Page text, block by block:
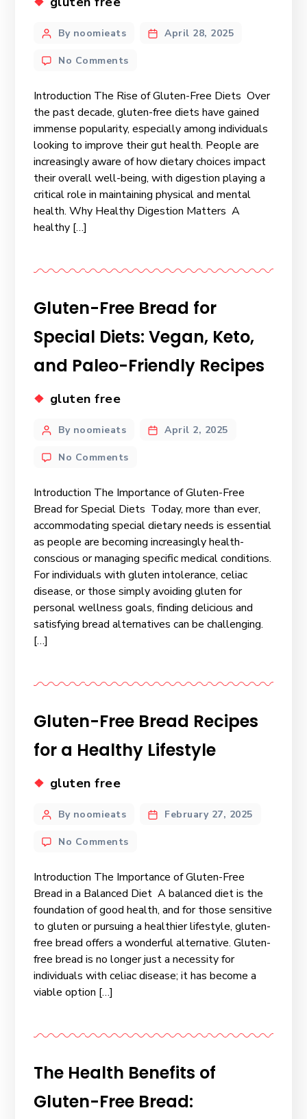
By noomieats April 28, 2025
No Comments
Introduction The Rise of Gluten-Free Diets Over
the past decade, gluten-free diets have gained
immense popularity, especially among individuals
looking to improve their gut health. People are
increasingly aware of how dietary choices impact
their overall well-being, with digestion playing a
critical role in maintaining physical and mental
health. Why Healthy Digestion Matters A
healthy […]
Gluten-Free Bread for
Special Diets: Vegan, Keto,
and Paleo-Friendly Recipes
gluten free
By noomieats April 2, 2025
No Comments
Introduction The Importance of Gluten-Free
Bread for Special Diets Today, more than ever,
accommodating special dietary needs is essential
as people are becoming increasingly health-
conscious or managing specific medical conditions.
For individuals with gluten intolerance, celiac
disease, or those simply avoiding gluten for
personal wellness goals, finding delicious and
satisfying bread alternatives can be challenging.
[…]
Gluten-Free Bread Recipes
for a Healthy Lifestyle
gluten free
By noomieats February 27, 2025
No Comments
Introduction The Importance of Gluten-Free
Bread in a Balanced Diet A balanced diet is the
foundation of good health, and for those sensitive
to gluten or pursuing a healthier lifestyle, gluten-
free bread offers a wonderful alternative. Gluten-
free bread is no longer just a necessity for
individuals with celiac disease; it has become a
viable option […]
The Health Benefits of
Gluten-Free Bread: